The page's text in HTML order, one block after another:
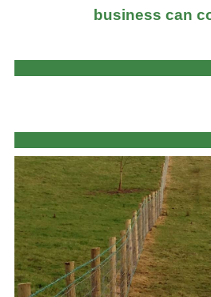
business can